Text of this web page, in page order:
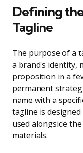
Defining
Tagline
The purpose of a
a brand’s identity,
proposition in a
permanent
name with a
tagline is
used alongside
materials.